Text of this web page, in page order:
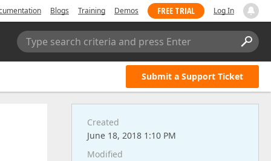
Blogs Training Demos FREE TRIAL Log In
Type search criteria and press Enter
Submit a Support Ticket
Created
June 18, 2018 1:10 PM
Modified